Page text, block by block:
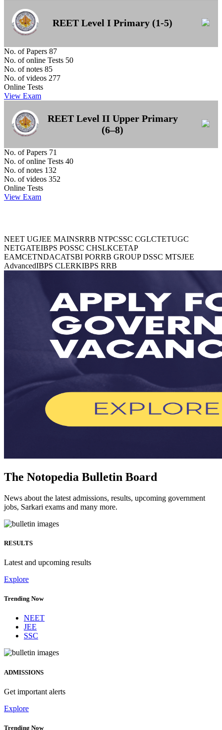
REET Level I Primary (1-5)
No. of Papers 87
No. of online Tests 50
No. of notes 85
No. of videos 277
Online Tests
View Exam
REET Level II Upper Primary
(6–8)
No. of Papers 71
No. of online Tests 40
No. of notes 132
No. of videos 352
Online Tests
View Exam
NEET UGJEE MAINSRRB NTPCSSC CGLCTETUGC
NETGATEIBPS POSSC CHSLKCETAP
EAMCETNDACATSBI PORRB GROUP DSSC MTSJEE
AdvancedIBPS CLERKIBPS RRB
The Notopedia Bulletin Board
News about the latest admissions, results, upcoming government
jobs, Sarkari exams and many more.
RESULTS
Latest and upcoming results
Explore
Trending Now
NEET
JEE
SSC
ADMISSIONS
Get important alerts
Explore
Trending Now